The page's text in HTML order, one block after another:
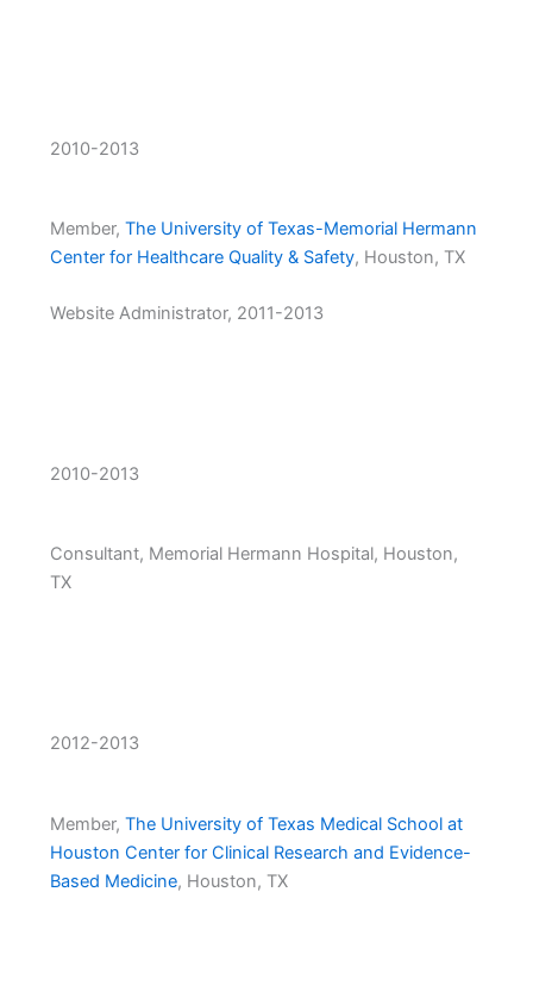
2010-2013
Member, The University of Texas-Memorial Hermann
Center for Healthcare Quality & Safety, Houston, TX
Website Administrator, 2011-2013
2010-2013
Consultant, Memorial Hermann Hospital, Houston,
TX
2012-2013
Member, The University of Texas Medical School at
Houston Center for Clinical Research and Evidence-
Based Medicine, Houston, TX